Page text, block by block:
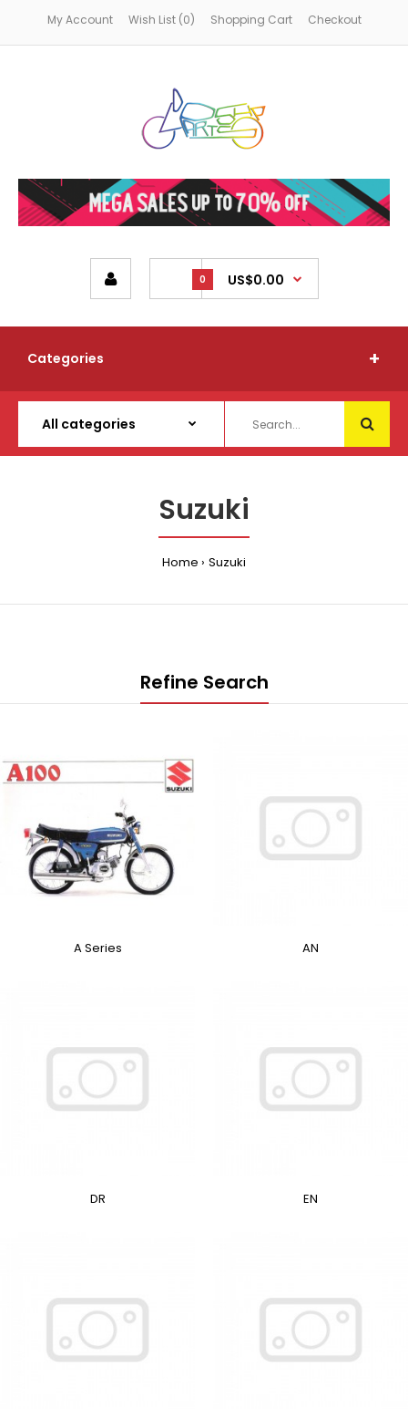
My Account Wish List (0) Shopping Cart Checkout
0 US$0.00
Categories
Suzuki
Home Suzuki
Refine Search
A Series AN
DR EN